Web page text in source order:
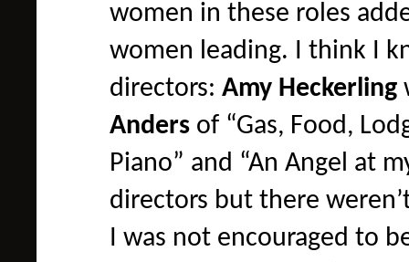
women in these roles
women leading. I think I
directors: Amy Heckerling
Anders of “Gas, Food,
Piano” and “An Angel at
directors but there
I was not encouraged to